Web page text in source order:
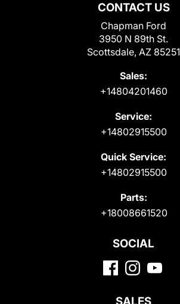
CONTACT US
Chapman Ford
3950 N 89th St.
Scottsdale, AZ 85251
Sales:
+14804201460
Service:
+14802915500
Quick Service:
+14802915500
Parts:
+18008661520
SOCIAL